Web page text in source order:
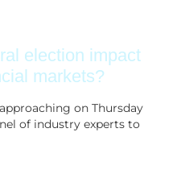
election impact
markets?
on Thursday
of industry experts to